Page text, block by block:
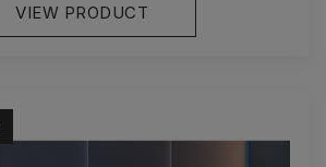
VIEW PRODUCT